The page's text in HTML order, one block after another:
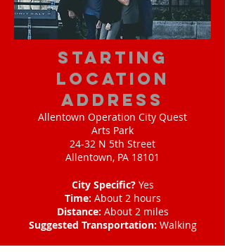
starting
location
address
Allentown Operation City Quest
Arts Park
24-32 N 5th Street
Allentown, PA 18101
City Specific?Yes
Time: About 2 hours
Distance: About 2 miles
Suggested Transportation: Walking